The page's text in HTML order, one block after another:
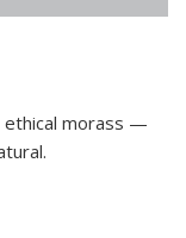
ethical morass —